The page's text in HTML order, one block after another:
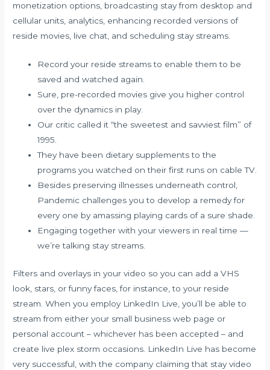
monetization options, broadcasting stay from desktop and
cellular units, analytics, enhancing recorded versions of
reside movies, live chat, and scheduling stay streams.
Record your reside streams to enable them to be
saved and watched again.
Sure, pre-recorded movies give you higher control
over the dynamics in play.
Our critic called it “the sweetest and savviest film” of
1995.
They have been dietary supplements to the
programs you watched on their first runs on cable TV.
Besides preserving illnesses underneath control,
Pandemic challenges you to develop a remedy for
every one by amassing playing cards of a sure shade.
Engaging together with your viewers in real time —
we’re talking stay streams.
Filters and overlays in your video so you can add a VHS
look, stars, or funny faces, for instance, to your reside
stream. When you employ LinkedIn Live, you’ll be able to
stream from either your small business web page or
personal account – whichever has been accepted – and
create live plex storm occasions. LinkedIn Live has become
very successful, with the company claiming that stay video